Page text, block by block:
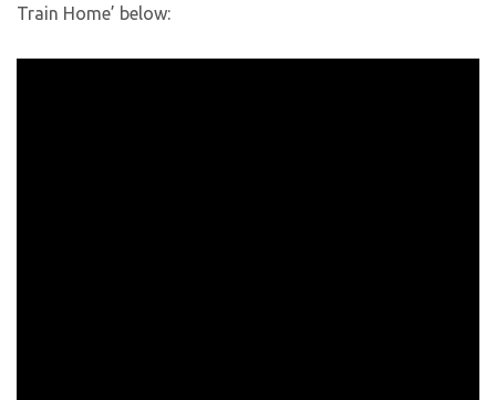
Train Home’ below: